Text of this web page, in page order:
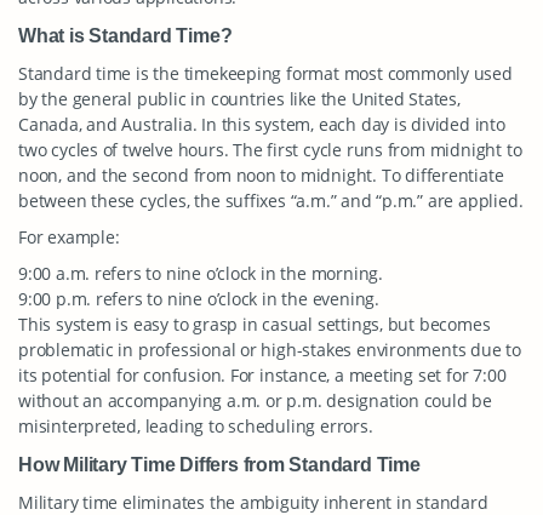
What is Standard Time?
Standard time is the timekeeping format most commonly used
by the general public in countries like the United States,
Canada, and Australia. In this system, each day is divided into
two cycles of twelve hours. The first cycle runs from midnight to
noon, and the second from noon to midnight. To differentiate
between these cycles, the suffixes “a.m.” and “p.m.” are applied.
For example:
9:00 a.m. refers to nine o’clock in the morning.
9:00 p.m. refers to nine o’clock in the evening.
This system is easy to grasp in casual settings, but becomes
problematic in professional or high-stakes environments due to
its potential for confusion. For instance, a meeting set for 7:00
without an accompanying a.m. or p.m. designation could be
misinterpreted, leading to scheduling errors.
How Military Time Differs from Standard Time
Military time eliminates the ambiguity inherent in standard